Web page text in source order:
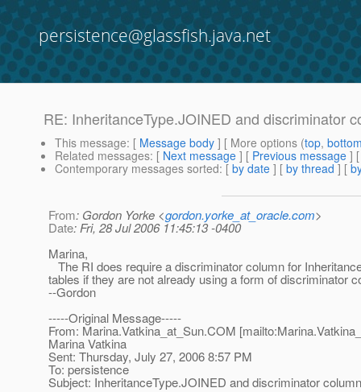
persistence@glassfish.java.net
RE: InheritanceType.JOINED and discriminator
This message: [ Message body ] [ More options (top,
Related messages: [ Next message ] [ Previous message ]
Contemporary messages sorted: [ by date ] [ by thread ] [
From: Gordon Yorke <gordon.yorke_at_oracle.com>
Date: Fri, 28 Jul 2006 11:45:13 -0400
Marina,
The RI does require a discriminator column for
tables if they are not already using a form of discriminator
--Gordon
-----Original Message-----
From: Marina.Vatkina_at_Sun.COM
Marina Vatkina
Sent: Thursday, July 27, 2006 8:57 PM
To: persistence
Subject: InheritanceType.JOINED and discriminator